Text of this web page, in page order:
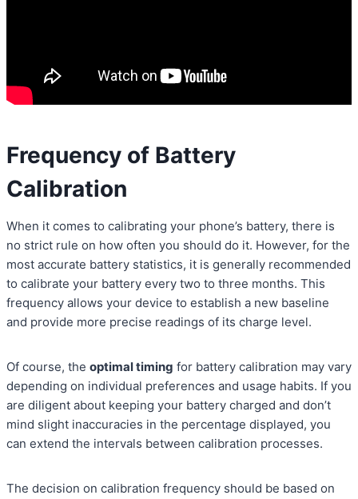
Frequency of Battery
Calibration
When it comes to calibrating your phone’s battery, there is
no strict rule on how often you should do it. However, for the
most accurate battery statistics, it is generally recommended
to calibrate your battery every two to three months. This
frequency allows your device to establish a new baseline
and provide more precise readings of its charge level.
Of course, the optimal timing for battery calibration may vary
depending on individual preferences and usage habits. If you
are diligent about keeping your battery charged and don’t
mind slight inaccuracies in the percentage displayed, you
can extend the intervals between calibration processes.
The decision on calibration frequency should be based on